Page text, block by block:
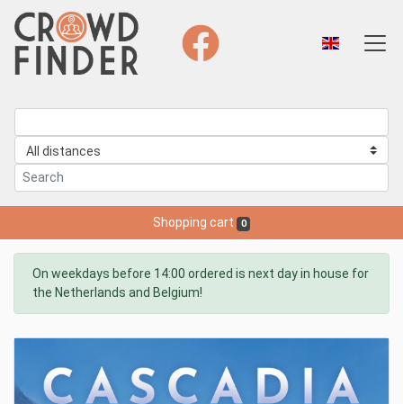
Shopping cart 0
On weekdays before 14:00 ordered is next day in house for
the Netherlands and Belgium!